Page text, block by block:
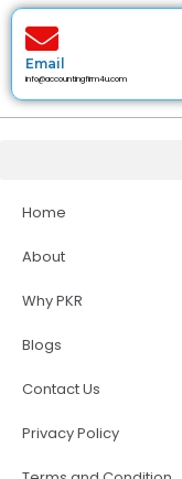
Email
info@accountingfirm4u.com
Home
About
Why PKR
Blogs
Contact Us
Privacy Policy